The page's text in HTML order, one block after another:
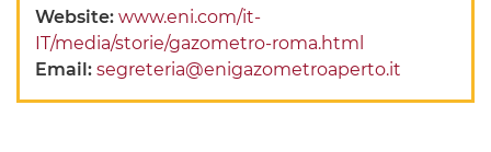
Website:www.eni.com/it-
IT/media/storie/gazometro-roma.html
Email:segreteria@enigazometroaperto.it